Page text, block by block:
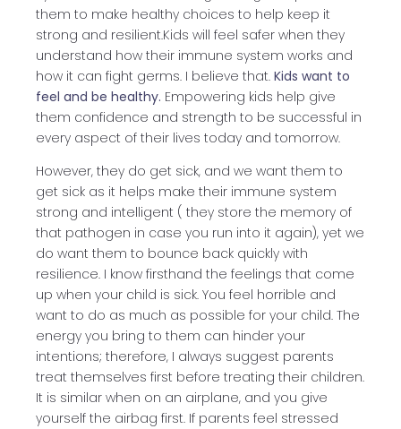
them to make healthy choices to help keep it
strong and resilient.Kids will feel safer when they
understand how their immune system works and
how it can fight germs. I believe that. Kids want to
feel and be healthy. Empowering kids help give
them confidence and strength to be successful in
every aspect of their lives today and tomorrow.
However, they do get sick, and we want them to
get sick as it helps make their immune system
strong and intelligent ( they store the memory of
that pathogen in case you run into it again), yet we
do want them to bounce back quickly with
resilience. I know firsthand the feelings that come
up when your child is sick. You feel horrible and
want to do as much as possible for your child. The
energy you bring to them can hinder your
intentions; therefore, I always suggest parents
treat themselves first before treating their children.
It is similar when on an airplane, and you give
yourself the airbag first. If parents feel stressed